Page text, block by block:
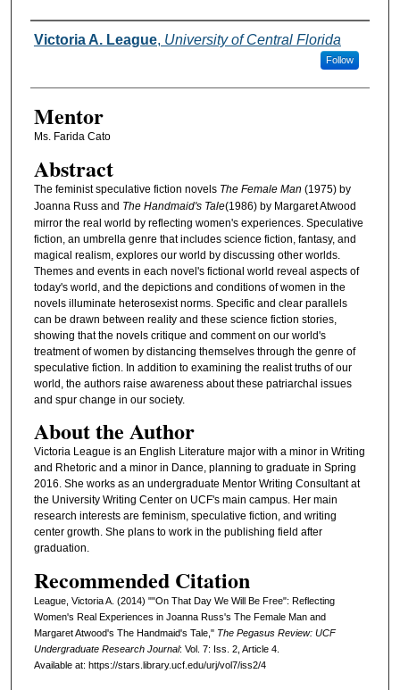
Authors
Victoria A. League, University of Central Florida
Follow
Mentor
Ms. Farida Cato
Abstract
The feminist speculative fiction novels The Female Man (1975) by
Joanna Russ and The Handmaid's Tale(1986) by Margaret Atwood
mirror the real world by reflecting women's experiences. Speculative
fiction, an umbrella genre that includes science fiction, fantasy, and
magical realism, explores our world by discussing other worlds.
Themes and events in each novel's fictional world reveal aspects of
today's world, and the depictions and conditions of women in the
novels illuminate heterosexist norms. Specific and clear parallels
can be drawn between reality and these science fiction stories,
showing that the novels critique and comment on our world's
treatment of women by distancing themselves through the genre of
speculative fiction. In addition to examining the realist truths of our
world, the authors raise awareness about these patriarchal issues
and spur change in our society.
About the Author
Victoria League is an English Literature major with a minor in Writing
and Rhetoric and a minor in Dance, planning to graduate in Spring
2016. She works as an undergraduate Mentor Writing Consultant at
the University Writing Center on UCF's main campus. Her main
research interests are feminism, speculative fiction, and writing
center growth. She plans to work in the publishing field after
graduation.
Recommended Citation
League, Victoria A. (2014) ""On That Day We Will Be Free": Reflecting
Women's Real Experiences in Joanna Russ's The Female Man and
Margaret Atwood's The Handmaid's Tale," The Pegasus Review: UCF
Undergraduate Research Journal: Vol. 7: Iss. 2, Article 4.
Available at: https://stars.library.ucf.edu/urj/vol7/iss2/4